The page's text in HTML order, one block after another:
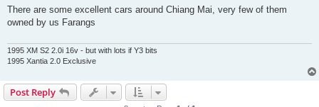
s
There are some excellent cars around Chiang Mai, very few of them
owned by us Farangs
1995 XM S2 2.0i 16v - but with lots if Y3 bits
1995 Xantia 2.0 Exclusive
Post Reply